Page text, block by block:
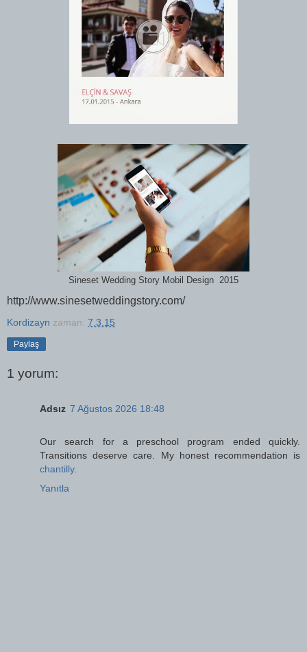
Sineset Wedding Story Mobil Design 2015
http://www.sinesetweddingstory.com/
Kordizayn zaman: 7.3.15
Paylaş
1 yorum:
Adsız 7 Ağustos 2026 18:48
Our search for a preschool program ended quickly.
Transitions deserve care. My honest recommendation is
chantilly.
Yanıtla